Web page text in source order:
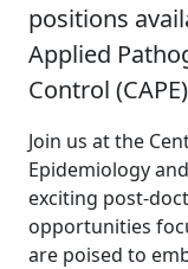
positions
Applied
Control
Join us at the
Epidemiology
exciting post-
opportunities
are poised to